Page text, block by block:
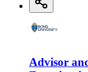
Advisor